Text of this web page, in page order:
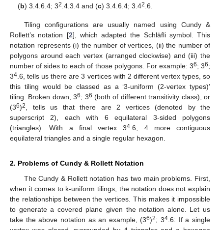
(b) 3.4.6.4; 32 .4.3.4 and (c) 3.4.6.4; 3.42 .6.
Tiling configurations are usually named using Cundy &
Rollett’s notation [2], which adapted the Schläfli symbol. This
notation represents (i) the number of vertices, (ii) the number of
polygons around each vertex (arranged clockwise) and (iii) the
number of sides to each of those polygons. For example: 36; 36;
34 .6, tells us there are 3 vertices with 2 different vertex types, so
this tiling would be classed as a ‘3-uniform (2-vertex types)’
tiling. Broken down, 36; 36 (both of different transitivity class), or
(36)2
, tells us that there are 2 vertices (denoted by the
superscript 2), each with 6 equilateral 3-sided polygons
(triangles). With a final vertex 34 .6, 4 more contiguous
equilateral triangles and a single regular hexagon.
2. Problems of Cundy & Rollett Notation
The Cundy & Rollett notation has two main problems. First,
when it comes to k-uniform tilings, the notation does not explain
the relationships between the vertices. This makes it impossible
to generate a covered plane given the notation alone. Let us
take the above notation as an example, (36)2; 34 .6: If a single